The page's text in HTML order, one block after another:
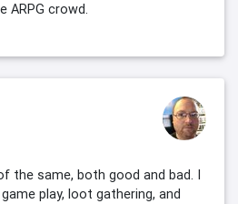
ARPG crowd.
the same, both good and bad. I
play, loot gathering, and